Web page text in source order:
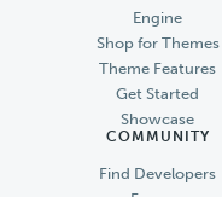
Engine
Shop for Themes
Theme Features
Get Started
Showcase
COMMUNITY
Find Developers